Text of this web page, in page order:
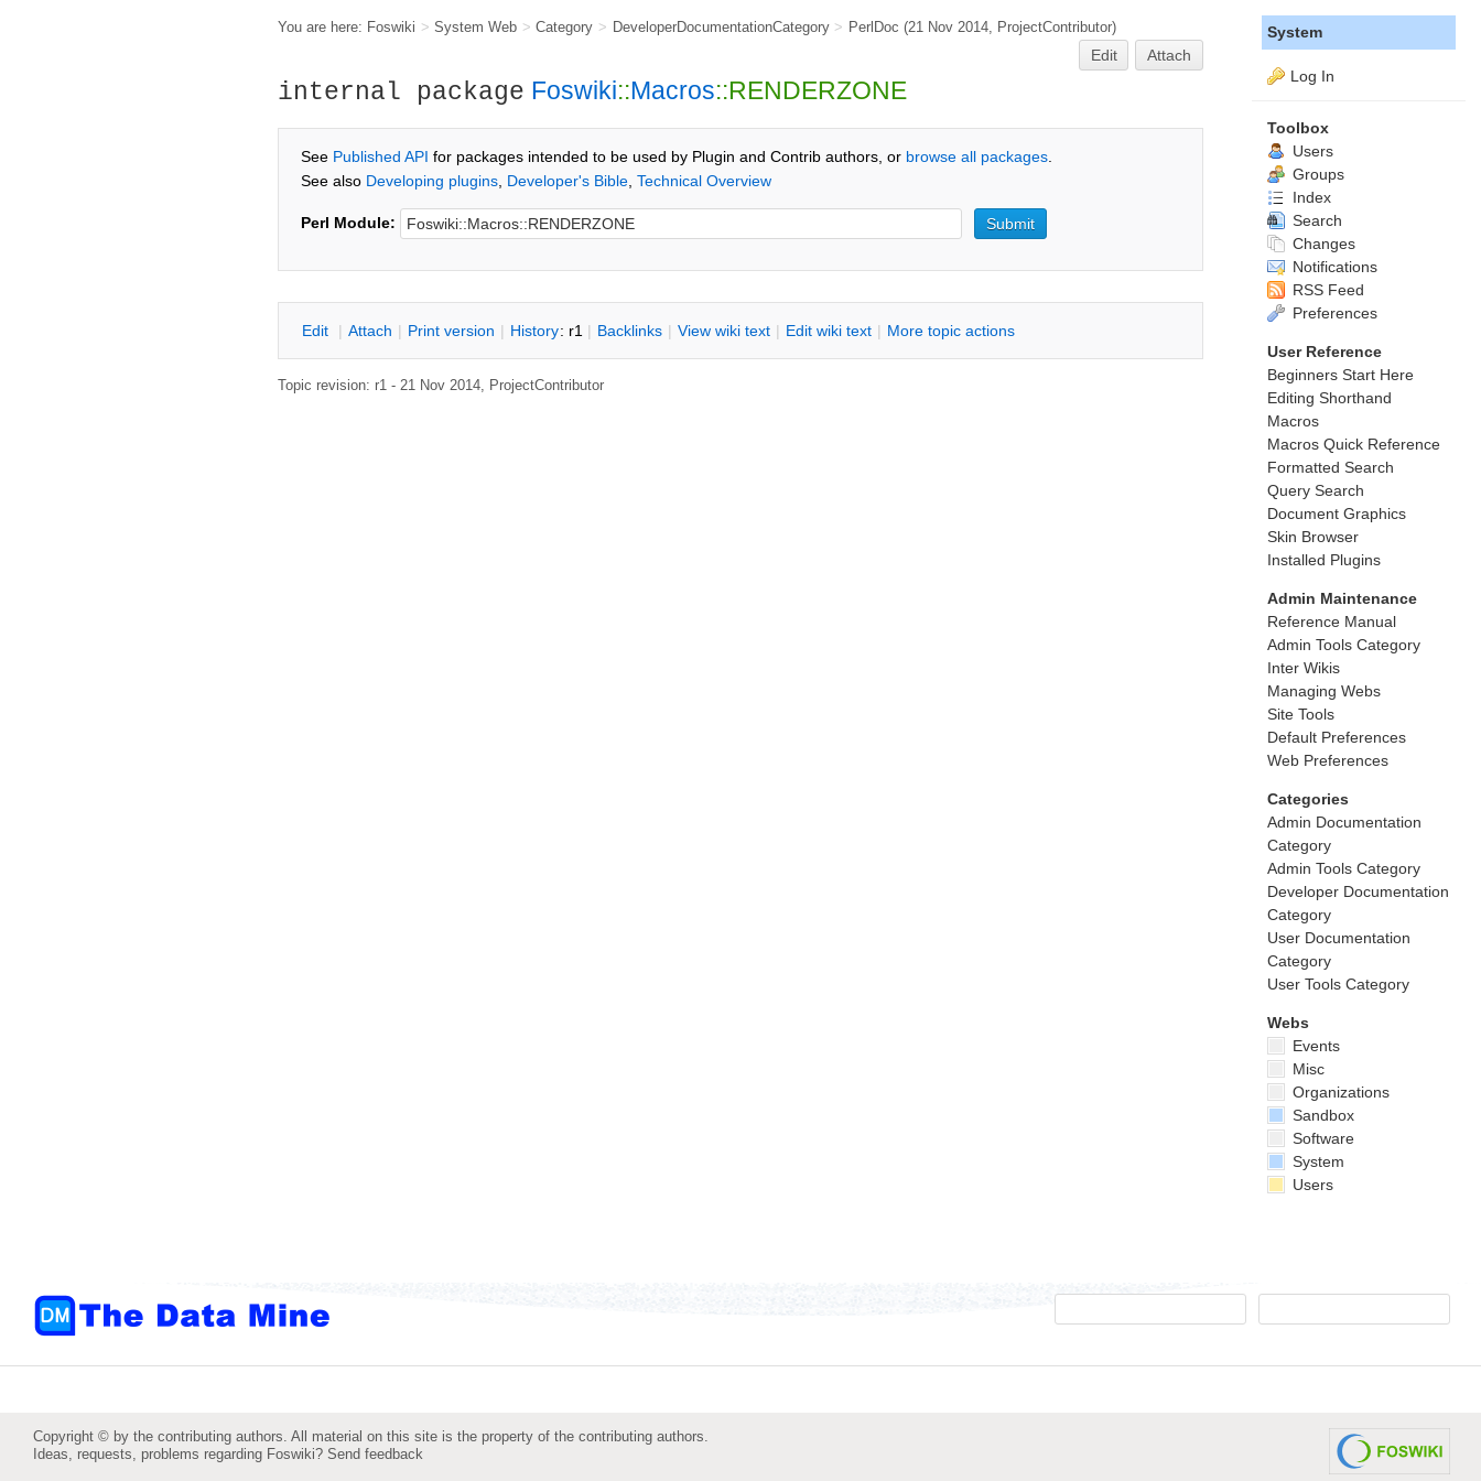
You are here: Foswiki > System Web > Category > DeveloperDocumentationCategory > PerlDoc (21 Nov 2014, ProjectContributor)
Edit Attach
internal package Foswiki::Macros::RENDERZONE
See Published API for packages intended to be used by Plugin and Contrib authors, or browse all packages
See also Developing plugins Developer's Bible Technical Overview
Perl Module:
Edit | Attach | Print version | History: r1 | Backlinks | View wiki text | Edit wiki text | More topic actions
Topic revision: r1 - 21 Nov 2014, ProjectContributor
System
Log In
Toolbox
Users
Groups
Index
Search
Changes
Notifications
RSS Feed
Preferences
User Reference
Beginners Start Here
Editing Shorthand
Macros
Macros Quick Reference
Formatted Search
Query Search
Document Graphics
Skin Browser
Installed Plugins
Admin Maintenance
Reference Manual
Admin Tools Category
Inter Wikis
Managing Webs
Site Tools
Default Preferences
Web Preferences
Categories
Admin Documentation
Category
Admin Tools Category
Developer Documentation
Category
User Documentation
Category
User Tools Category
Webs
Events
Misc
Organizations
Sandbox
Software
System
Users
Copyright © by the contributing authors. All material on this site is the property of the contributing authors.
Ideas, requests, problems regarding Foswiki? Send feedback